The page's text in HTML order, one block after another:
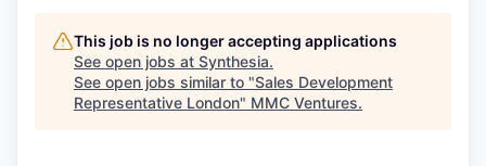
This job is no longer accepting applications
See open jobs at Synthesia.
See open jobs similar to "Sales Development
Representative London" MMC Ventures.